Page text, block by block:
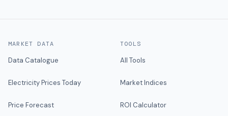
MARKET DATA
Data Catalogue
Electricity Prices Today
Price Forecast
TOOLS
All Tools
Market Indices
ROI Calculator